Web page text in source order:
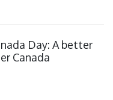
Day: A better
Canada